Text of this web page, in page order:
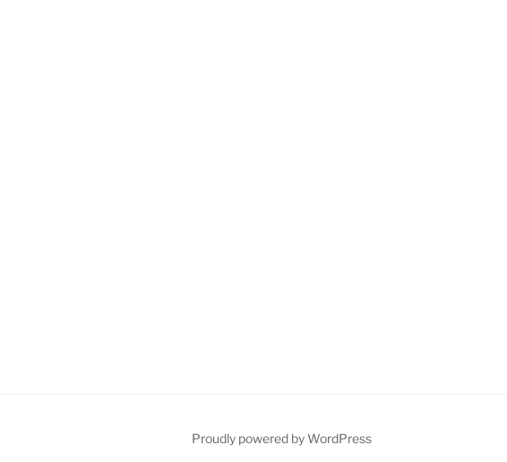
Proudly powered by WordPress